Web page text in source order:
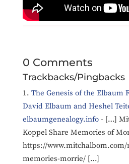
0 Comments
Trackbacks/Pingbacks
The Genesis of the Elbaum
David Elbaum and Heshel
elbaumgenealogy.info- […]
Koppel Share Memories of
https://
memories-morrie/ […]